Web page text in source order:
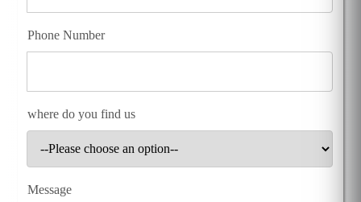
Phone Number
where do you find us
Message